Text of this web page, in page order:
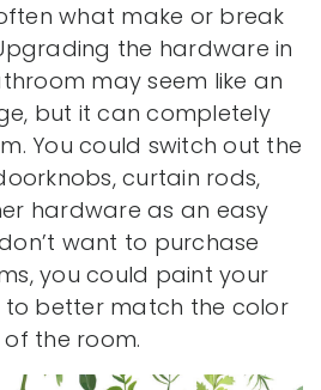
what make or break
the hardware in
may seem like an
but it can completely
You could switch out the
curtain rods,
hardware as an easy
want to purchase
you could paint your
to better match the color
the room.